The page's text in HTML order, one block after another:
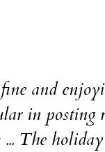
enjoying
in
The